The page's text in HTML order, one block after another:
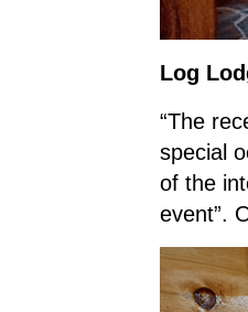
Log
“The
special
of the
event”.